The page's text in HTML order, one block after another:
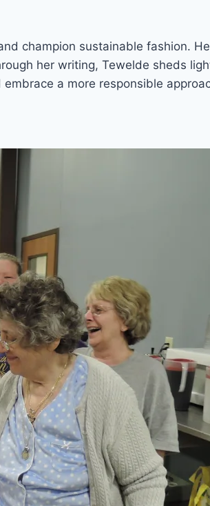
champion sustainable fashion.
her writing, Tewelde sheds
a more responsible